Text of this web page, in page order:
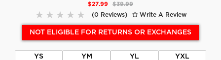
$27.99
$39.99
(0 Reviews)
Write A Review
NOT ELIGIBLE FOR RETURNS OR EXCHANGES
YS YM YL YXL